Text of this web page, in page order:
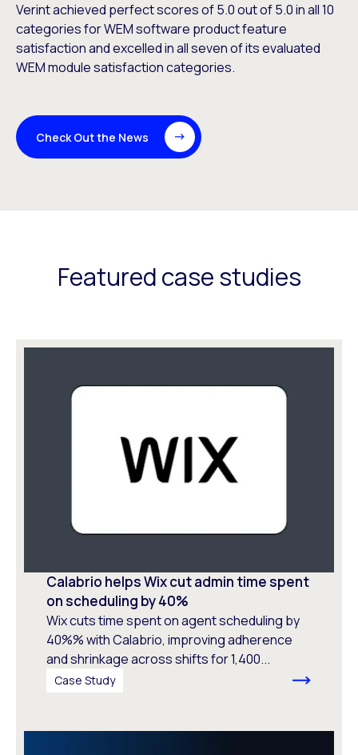
Verint achieved perfect scores of 5.0 out of 5.0 in all 10
categories for WEM software product feature
satisfaction and excelled in all seven of its evaluated
WEM module satisfaction categories.
Check Out the News
Featured case studies
Calabrio helps Wix cut admin time spent
on scheduling by 40%
Wix cuts time spent on agent scheduling by
40%% with Calabrio, improving adherence
and shrinkage across shifts for 1,400...
Case Study